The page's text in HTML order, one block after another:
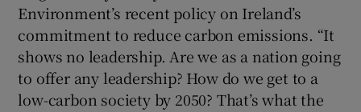
Environment’s recent policy on Ireland’s
commitment to reduce carbon emissions. “It
shows no leadership. Are we as a nation going
to offer any leadership? How do we get to a
low-carbon society by 2050? That’s what the